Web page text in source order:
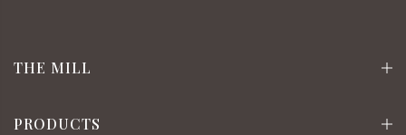
THE MILL
PRODUCTS